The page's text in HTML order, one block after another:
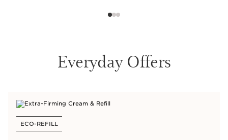
Everyday Offers
ECO-REFILL